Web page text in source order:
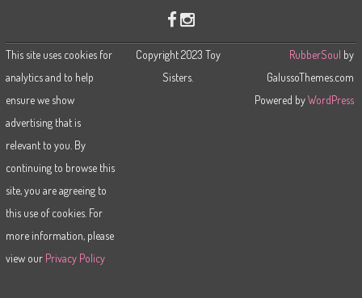
This site uses cookies for
analytics and to help
ensure we show
advertising that is
relevant to you. By
continuing to browse this
site, you are agreeing to
this use of cookies. For
more information, please
view our Privacy Policy
Copyright 2023 Toy
Sisters.
RubberSoul by
GalussoThemes.com
Powered byWordPress